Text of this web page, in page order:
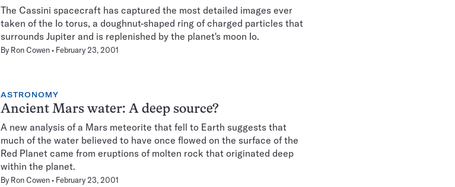
The Cassini spacecraft has captured the most detailed images ever
taken of the Io torus, a doughnut-shaped ring of charged particles that
surrounds Jupiter and is replenished by the planet's moon Io.
By Ron Cowen February 23, 2001
ASTRONOMY
Ancient Mars water: A deep source?
A new analysis of a Mars meteorite that fell to Earth suggests that
much of the water believed to have once flowed on the surface of the
Red Planet came from eruptions of molten rock that originated deep
within the planet.
By Ron Cowen February 23, 2001